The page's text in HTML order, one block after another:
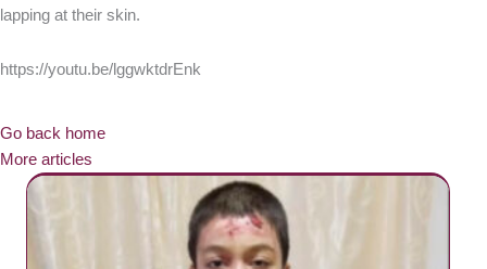
lapping at their skin.
https://youtu.be/lggwktdrEnk
Go back home
More articles